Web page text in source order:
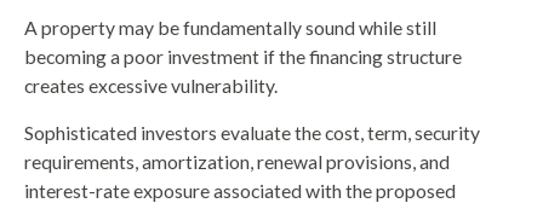
A property may be fundamentally sound while still
becoming a poor investment if the financing structure
creates excessive vulnerability.
Sophisticated investors evaluate the cost, term, security
requirements, amortization, renewal provisions, and
interest-rate exposure associated with the proposed